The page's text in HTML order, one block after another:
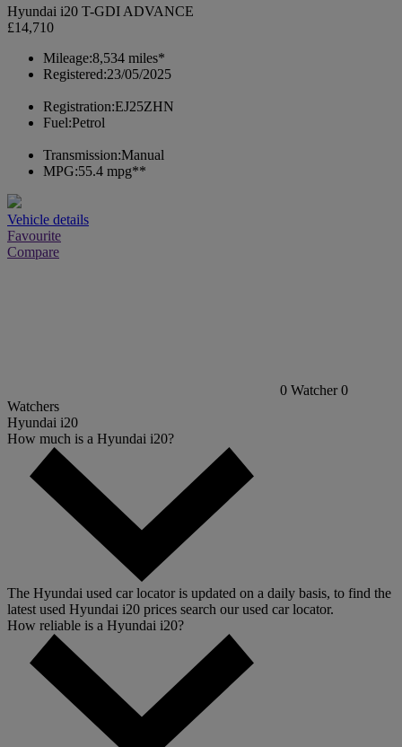
Hyundai i20 T-GDI ADVANCE
£14,710
Mileage:8,534 miles*
Registered:23/05/2025
Registration:EJ25ZHN
Fuel:Petrol
Transmission:Manual
MPG:55.4 mpg**
Vehicle details
Favourite
Compare
0 Watcher 0
Watchers
Hyundai i20
How much is a Hyundai i20?
The Hyundai used car locator is updated on a daily basis, to find the
latest used Hyundai i20 prices search our used car locator.
How reliable is a Hyundai i20?